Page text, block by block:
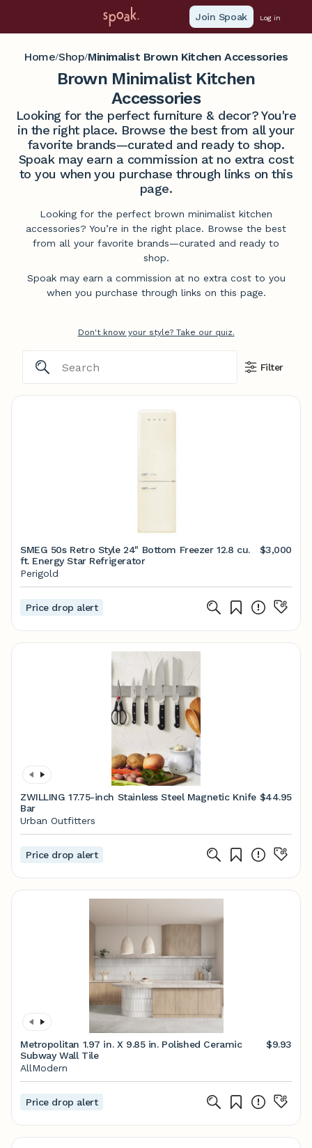
Join Spoak Log in
Home/Shop/Minimalist Brown Kitchen Accessories
Brown Minimalist Kitchen
Accessories
Looking for the perfect furniture & decor? You're
in the right place. Browse the best from all your
favorite brands—curated and ready to shop.
Spoak may earn a commission at no extra cost
to you when you purchase through links on this
page.
Looking for the perfect brown minimalist kitchen
accessories? You’re in the right place. Browse the best
from all your favorite brands—curated and ready to
shop.
Spoak may earn a commission at no extra cost to you
when you purchase through links on this page.
Don't know your style? Take our quiz.
Filter
SMEG 50s Retro Style 24" Bottom Freezer 12.8 cu.
ft. Energy Star Refrigerator
$3,000
Perigold
Price drop alert
ZWILLING 17.75-inch Stainless Steel Magnetic Knife
Bar
$44.95
Urban Outfitters
Price drop alert
Metropolitan 1.97 in. X 9.85 in. Polished Ceramic
Subway Wall Tile
$9.93
AllModern
Price drop alert